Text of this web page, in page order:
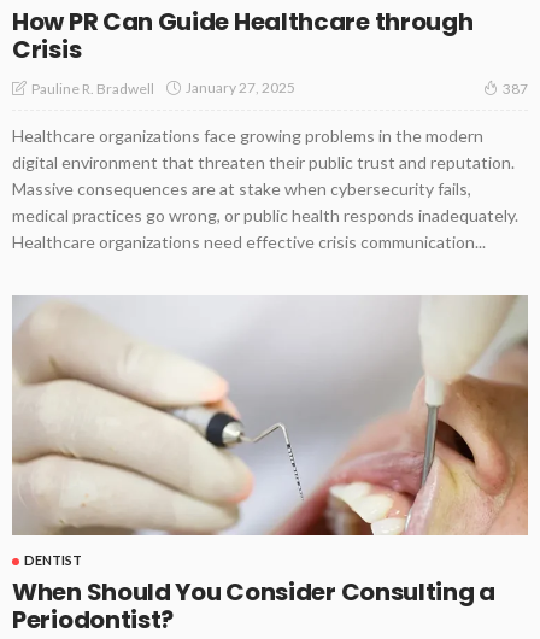
How PR Can Guide Healthcare through
Crisis
Pauline R. Bradwell January 27, 2025 387
Healthcare organizations face growing problems in the modern
digital environment that threaten their public trust and reputation.
Massive consequences are at stake when cybersecurity fails,
medical practices go wrong, or public health responds inadequately.
Healthcare organizations need effective crisis communication...
DENTIST
When Should You Consider Consulting a
Periodontist?